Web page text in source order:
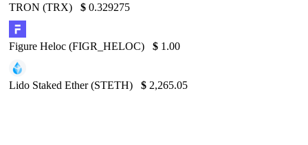
TRON (TRX) $ 0.329275
Figure Heloc (FIGR_HELOC) $ 1.00
Lido Staked Ether (STETH) $ 2,265.05